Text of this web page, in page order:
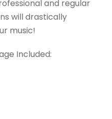
and regular
will drastically
music!
Included: